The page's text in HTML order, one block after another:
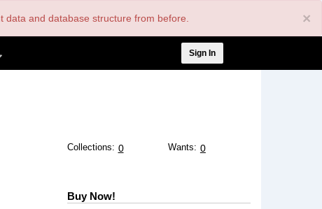
×
and database structure from before.
menu
Sign In
Collections: 0 Wants: 0
Buy Now!